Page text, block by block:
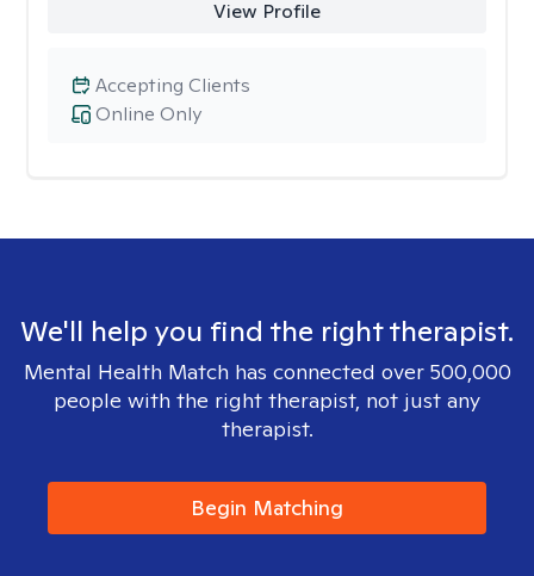
View Profile
Online Only
Accepting Clients
We'll help you find the right therapist.
Mental Health Match has connected over 500,000
people with the right therapist, not just any
therapist.
Begin Matching